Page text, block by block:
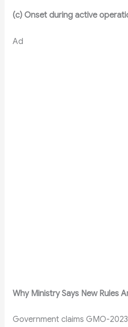
(c) Onset during active
Ad
Why Ministry Says New Rules
Government claims GMO-